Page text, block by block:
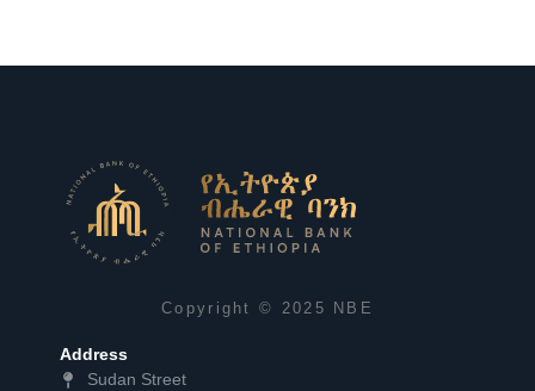
Copyright © 2025 NBE
Address
Sudan Street